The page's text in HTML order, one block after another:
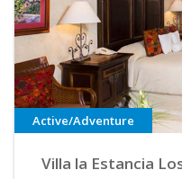
Active/Adventure
Villa la Estancia